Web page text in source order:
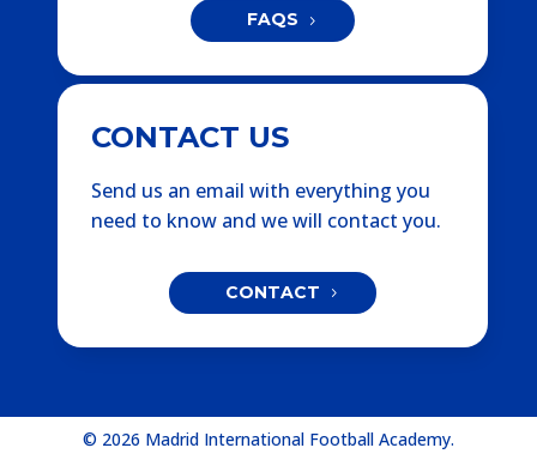
FAQS
CONTACT US
Send us an email with everything you
need to know and we will contact you.
CONTACT
© 2026 Madrid International Football Academy.